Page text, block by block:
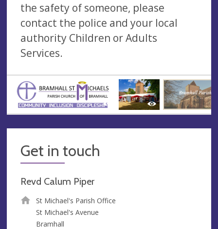
the safety of someone, please
contact the police and your local
authority Children or Adults
Services.
Get in touch
Revd Calum Piper
St Michael's Parish Office
St Michael's Avenue
Bramhall